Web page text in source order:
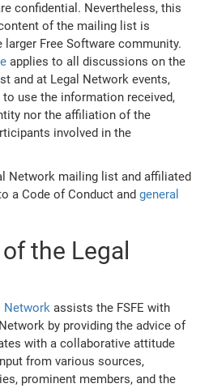
confidential. Nevertheless, this
of the mailing list is
Free Software community.
applies to all discussions on the
and at Legal Network events,
use the information received,
nor the affiliation of the
involved in the
Network mailing list and affiliated
a Code of Conduct andgeneral
the Legal
Network assists the FSFE with
by providing the advice of
with a collaborative attitude
from various sources,
prominent members, and the